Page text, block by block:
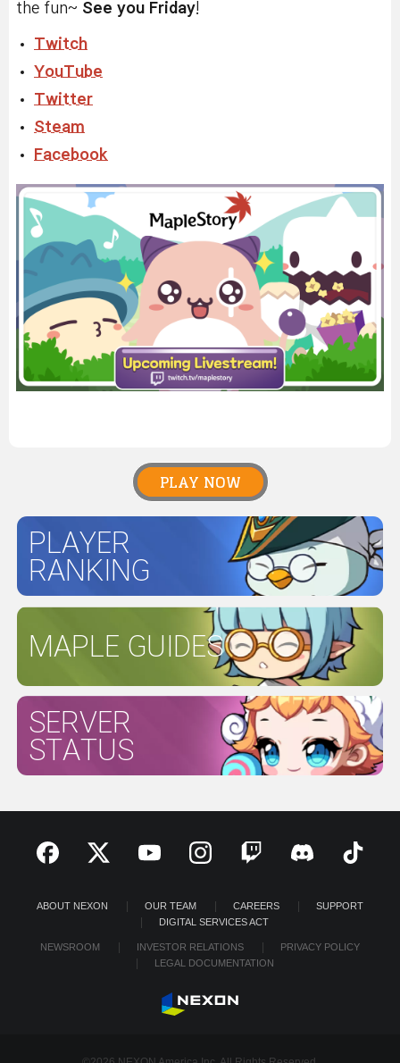
the fun~ See you Friday!
Twitch
YouTube
Twitter
Steam
Facebook
PLAY NOW
PLAYER
RANKING
MAPLE GUIDES
SERVER
STATUS
ABOUT NEXON OUR TEAM CAREERS
SUPPORT
DIGITAL SERVICES ACT
NEWSROOM INVESTOR RELATIONS
PRIVACY POLICY
LEGAL DOCUMENTATION